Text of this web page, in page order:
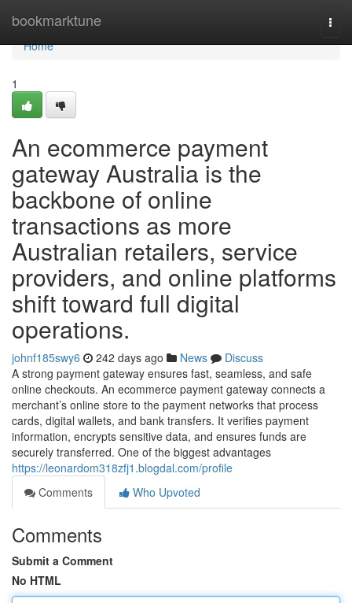
bookmarktune
Home
Home
1
An ecommerce payment
gateway Australia is the
backbone of online
transactions as more
Australian retailers, service
providers, and online platforms
shift toward full digital
operations.
johnf185swy6 242 days ago News
Discuss
A strong payment gateway ensures fast, seamless, and safe
online checkouts. An ecommerce payment gateway connects a
merchant’s online store to the payment networks that process
cards, digital wallets, and bank transfers. It verifies payment
information, encrypts sensitive data, and ensures funds are
securely transferred. One of the biggest advantages
https://leonardom318zfj1.blogdal.com/profile
Comments
Who Upvoted
Comments
Submit a Comment
No HTML